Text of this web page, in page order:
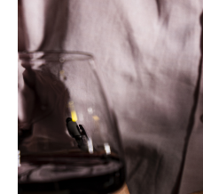
lavender, herbes de Provence, and
screams “Provence” with its
with full-bodied richness, a layered,
grained tannins, and a great finish.
polish, elegance, and complexity, and
du Pape that will continue drinking
years. This is 100% Grenache that
vats, concrete tanks, and stainless
barrels.”